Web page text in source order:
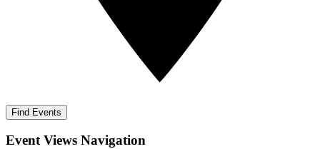
Find Events
Event Views Navigation